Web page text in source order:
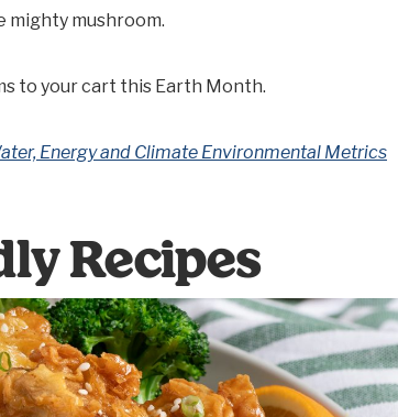
mighty mushroom.
to your cart this Earth Month.
Energy and Climate Environmental Metrics
Recipes